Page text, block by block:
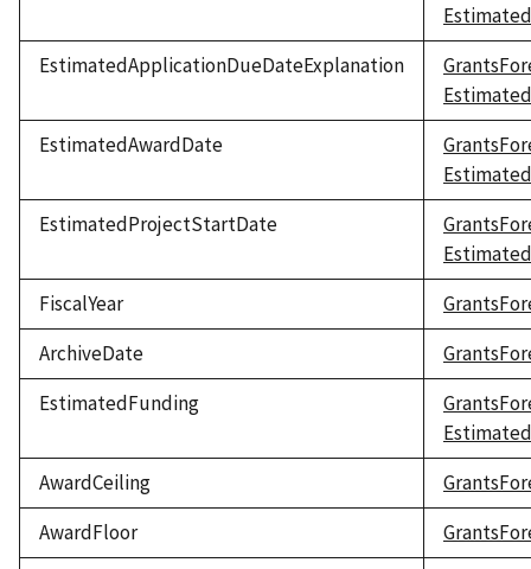
EstimatedApplicationDueDateExplanation
EstimatedAwardDate
EstimatedProjectStartDate
FiscalYear
ArchiveDate
EstimatedFunding
AwardCeiling
AwardFloor